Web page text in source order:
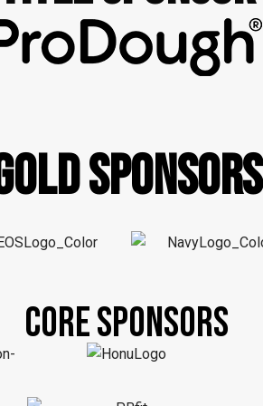
SPONSORS
CORE SPONSORS